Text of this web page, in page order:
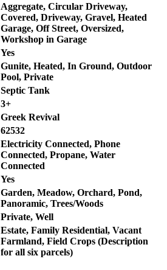
Aggregate, Circular Driveway,
Covered, Driveway, Gravel, Heated
Garage, Off Street, Oversized,
Workshop in Garage
Yes
Gunite, Heated, In Ground, Outdoor
Pool, Private
Septic Tank
3+
Greek Revival
62532
Electricity Connected, Phone
Connected, Propane, Water
Connected
Yes
Garden, Meadow, Orchard, Pond,
Panoramic, Trees/Woods
Private, Well
Estate, Family Residential, Vacant
Farmland, Field Crops (Description
for all six parcels)